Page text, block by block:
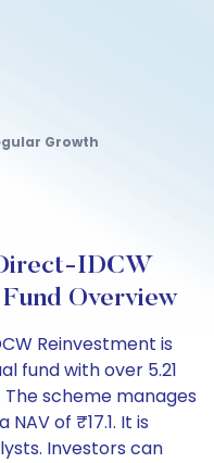
Growth
IDCW
Overview
Reinvestment is
fund with over 5.21
scheme manages
NAV of ₹17.1. It is
Investors can